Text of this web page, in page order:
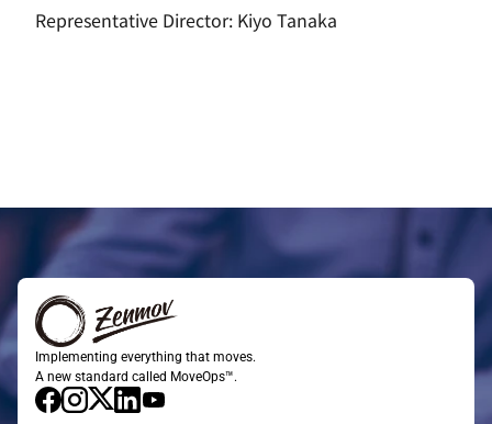
Representative Director: Kiyo Tanaka
Implementing everything that moves.
A new standard called MoveOps™.